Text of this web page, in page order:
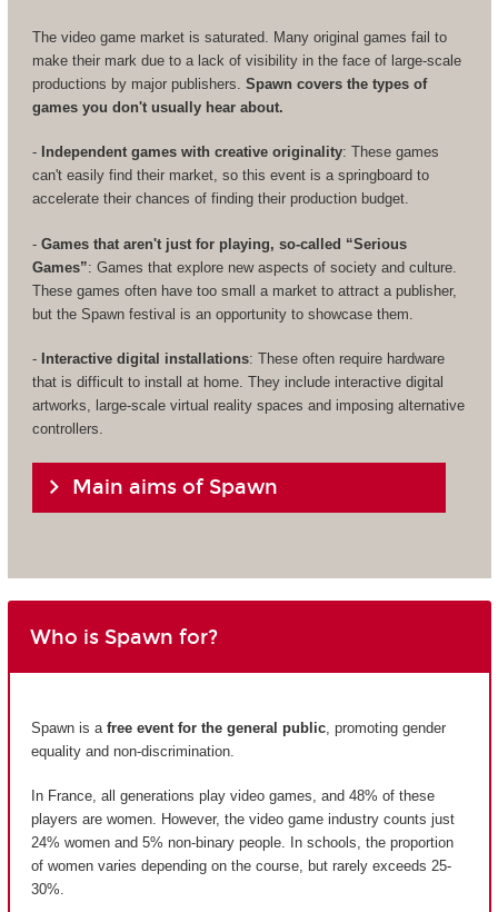
The video game market is saturated. Many original games fail to
make their mark due to a lack of visibility in the face of large-scale
productions by major publishers. Spawn covers the types of
games you don't usually hear about.
- Independent games with creative originality: These games
can't easily find their market, so this event is a springboard to
accelerate their chances of finding their production budget.
- Games that aren't just for playing, so-called “Serious
Games”: Games that explore new aspects of society and culture.
These games often have too small a market to attract a publisher,
but the Spawn festival is an opportunity to showcase them.
- Interactive digital installations: These often require hardware
that is difficult to install at home. They include interactive digital
artworks, large-scale virtual reality spaces and imposing alternative
controllers.
Main aims of Spawn
Who is Spawn for?
Spawn is a free event for the general public , promoting gender
equality and non-discrimination.
In France, all generations play video games, and 48% of these
players are women. However, the video game industry counts just
24% women and 5% non-binary people. In schools, the proportion
of women varies depending on the course, but rarely exceeds 25-
30%.